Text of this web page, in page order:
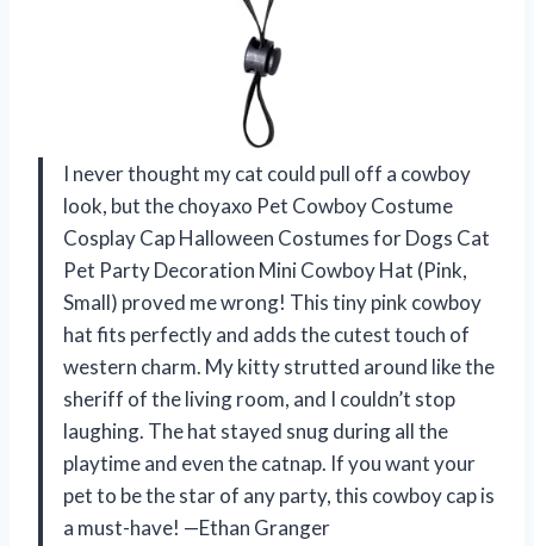
I never thought my cat could pull off a cowboy
look, but the choyaxo Pet Cowboy Costume
Cosplay Cap Halloween Costumes for Dogs Cat
Pet Party Decoration Mini Cowboy Hat (Pink,
Small) proved me wrong! This tiny pink cowboy
hat fits perfectly and adds the cutest touch of
western charm. My kitty strutted around like the
sheriff of the living room, and I couldn’t stop
laughing. The hat stayed snug during all the
playtime and even the catnap. If you want your
pet to be the star of any party, this cowboy cap is
a must-have! —Ethan Granger